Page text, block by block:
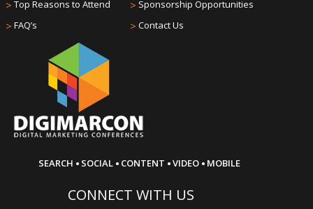
> Top Reasons to Attend
> FAQ’s
> Sponsorship Opportunities
> Contact Us
SEARCH · SOCIAL · CONTENT ·VIDEO · MOBILE
CONNECT WITH US